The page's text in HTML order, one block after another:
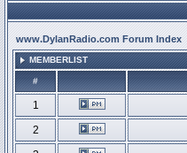
www.DylanRadio.com Forum Index
MEMBERLIST
#
1
2